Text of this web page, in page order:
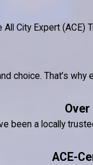
All City Expert
choice. That’s
been a locally
ACE-